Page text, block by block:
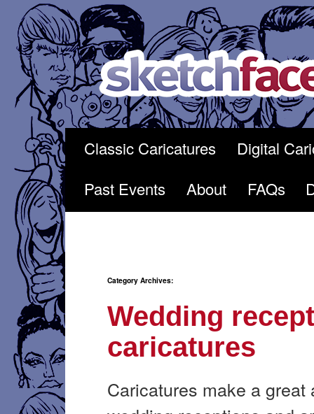
Skip
to
content
Classic Caricatures
Digital
Past Events
About FAQs
Category Archives:
Wedding
caricatures
Caricatures make a great